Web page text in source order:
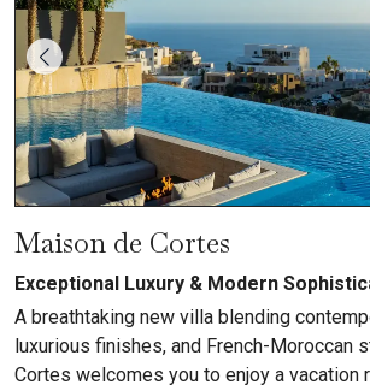
Maison de Cortes
Exceptional Luxury & Modern
A breathtaking new villa blending
luxurious finishes, and French-Moroccan
Cortes welcomes you to enjoy a vacation